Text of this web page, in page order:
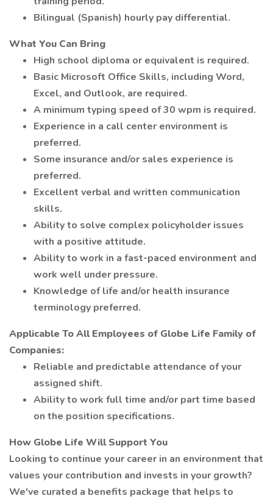
Bilingual (Spanish) hourly pay differential.
What You Can Bring
High school diploma or equivalent is required.
Basic Microsoft Office Skills, including Word,
Excel, and Outlook, are required.
A minimum typing speed of 30 wpm is required.
Experience in a call center environment is
preferred.
Some insurance and/or sales experience is
preferred.
Excellent verbal and written communication
skills.
Ability to solve complex policyholder issues
with a positive attitude.
Ability to work in a fast-paced environment and
work well under pressure.
Knowledge of life and/or health insurance
terminology preferred.
Applicable To All Employees of Globe Life Family of
Companies:
Reliable and predictable attendance of your
assigned shift.
Ability to work full time and/or part time based
on the position specifications.
How Globe Life Will Support You
Looking to continue your career in an environment that
values your contribution and invests in your growth?
We've curated a benefits package that helps to